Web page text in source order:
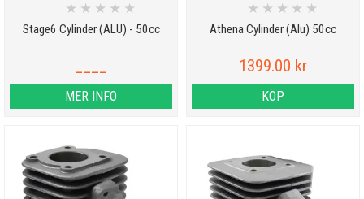
Stage6 Cylinder (ALU) - 50cc
★ ★ ★ ★ ★
MER INFO
Athena Cylinder (Alu) 50cc
★ ★ ★ ★ ★
1399.00 kr
KÖP